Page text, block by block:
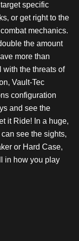
specific
or get right to the
mechanics.
the amount
more than
the threats of
Vault-Tec
configuration
and see the
it Ride! In a huge,
see the sights,
or Hard Case,
in how you play